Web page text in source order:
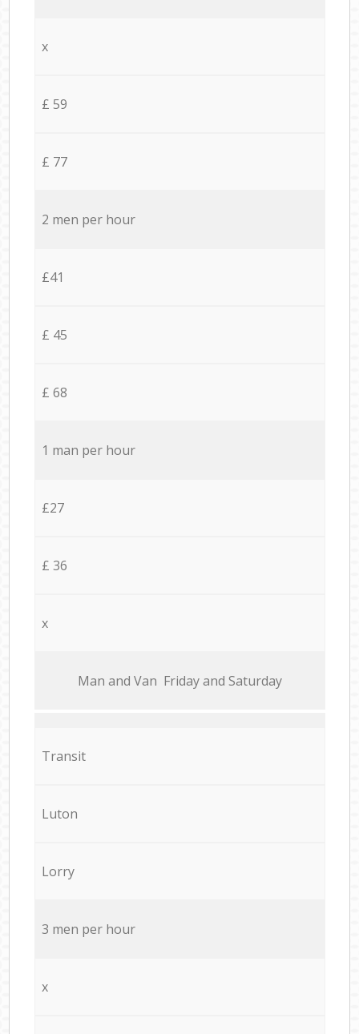
x
£ 59
£ 77
2 men per hour
£41
£ 45
£ 68
1 man per hour
£27
£ 36
x
Мan аnd Van Friday and Saturday
Transit
Luton
Lorry
3 men per hour
x